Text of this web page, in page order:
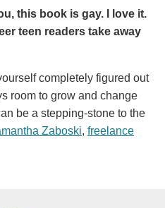
this book is gay. I love it.
teen readers take away
completely figured out
room to grow and change
be a stepping-stone to the
Zaboski, freelance